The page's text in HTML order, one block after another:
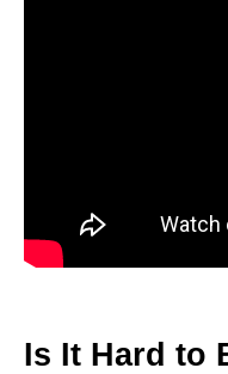
Is It Hard to